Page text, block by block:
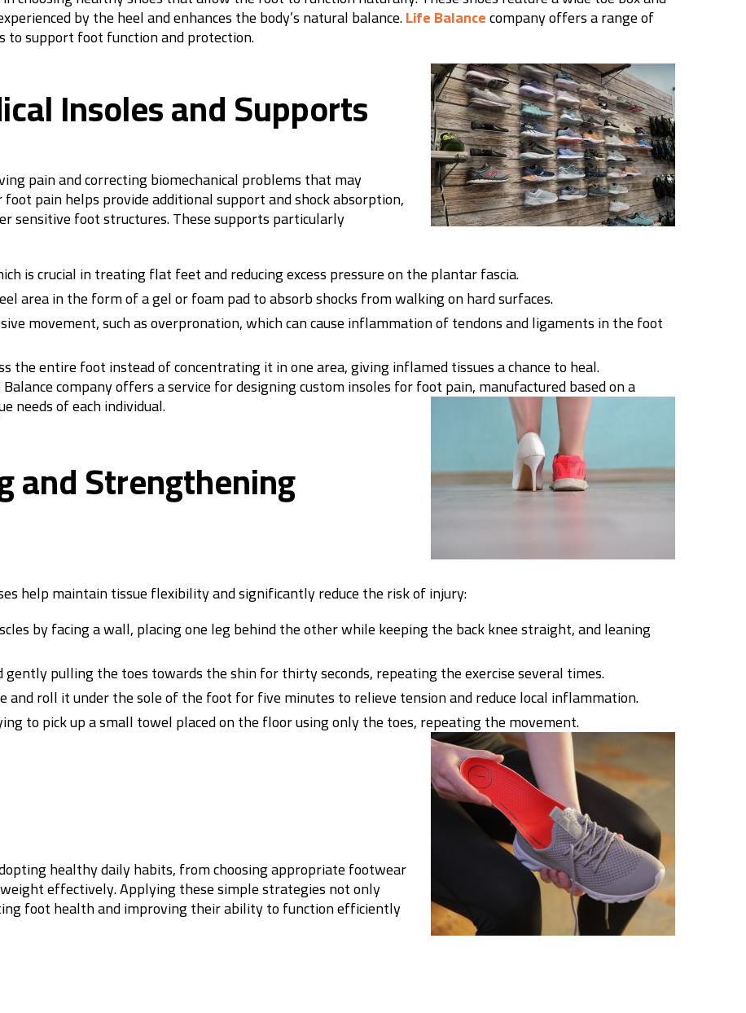
by the heel and enhances the body’s natural balance.Life Balancecompany offers a range of
to support foot function and protection.
Insoles and Supports
pain and correcting biomechanical problems that may
pain helps provide additional support and shock absorption,
sensitive foot structures. These supports particularly
is crucial in treating flat feet and reducing excess pressure on the plantar fascia.
area in the form of a gel or foam pad to absorb shocks from walking on hard surfaces.
movement, such as overpronation, which can cause inflammation of tendons and ligaments in the foot
the entire foot instead of concentrating it in one area, giving inflamed tissues a chance to heal.
company offers a service for designing custom insoles for foot pain, manufactured based on a
needs of each individual.
and Strengthening
help maintain tissue flexibility and significantly reduce the risk of injury:
by facing a wall, placing one leg behind the other while keeping the back knee straight, and leaning
pulling the toes towards the shin for thirty seconds, repeating the exercise several times.
roll it under the sole of the foot for five minutes to relieve tension and reduce local inflammation.
to pick up a small towel placed on the floor using only the toes, repeating the movement.
healthy daily habits, from choosing appropriate footwear
effectively. Applying these simple strategies not only
foot health and improving their ability to function efficiently